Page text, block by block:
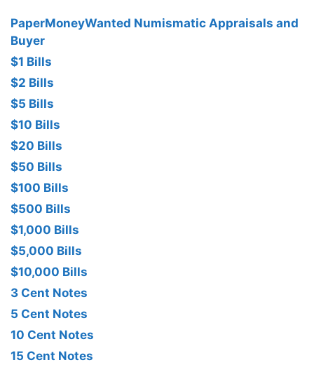
PaperMoneyWanted Numismatic Appraisals and
Buyer
$1 Bills
$2 Bills
$5 Bills
$10 Bills
$20 Bills
$50 Bills
$100 Bills
$500 Bills
$1,000 Bills
$5,000 Bills
$10,000 Bills
3 Cent Notes
5 Cent Notes
10 Cent Notes
15 Cent Notes